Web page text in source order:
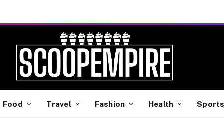
Food Travel Fashion Health Sports